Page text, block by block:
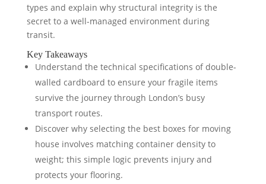
types and explain why structural integrity is the
secret to a well-managed environment during
transit.
Key Takeaways
Understand the technical specifications of double-
walled cardboard to ensure your fragile items
survive the journey through London’s busy
transport routes.
Discover why selecting the best boxes for moving
house involves matching container density to
weight; this simple logic prevents injury and
protects your flooring.